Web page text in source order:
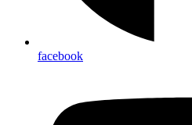
facebook